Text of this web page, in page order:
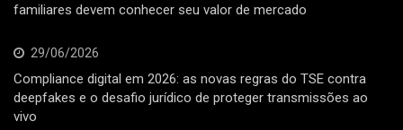
familiares devem conhecer seu valor de mercado
29/06/2026
Compliance digital em 2026: as novas regras do TSE contra
deepfakes e o desafio jurídico de proteger transmissões ao
vivo